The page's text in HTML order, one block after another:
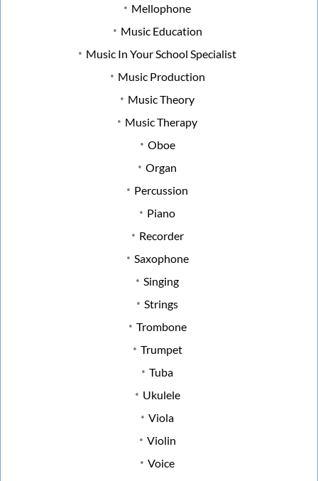
Mellophone
Music Education
Music In Your School Specialist
Music Production
Music Theory
Music Therapy
Oboe
Organ
Percussion
Piano
Recorder
Saxophone
Singing
Strings
Trombone
Trumpet
Tuba
Ukulele
Viola
Violin
Voice